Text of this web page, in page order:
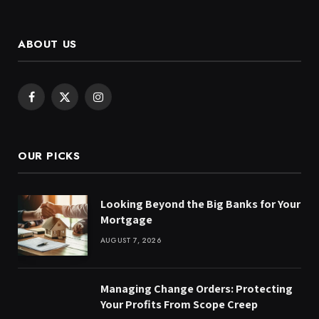
ABOUT US
Facebook
X
Instagram
OUR PICKS
Looking Beyond the Big Banks for Your
Mortgage
AUGUST 7, 2026
Managing Change Orders: Protecting
Your Profits From Scope Creep